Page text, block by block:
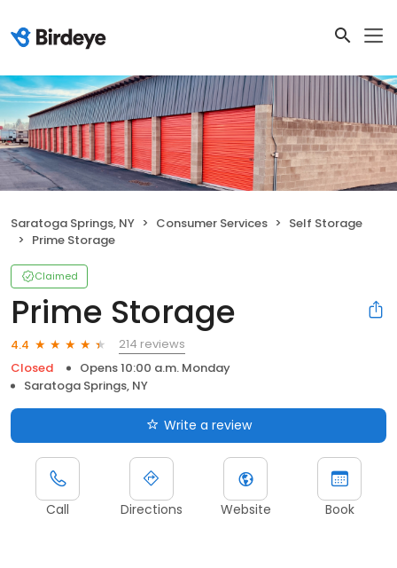
Saratoga Springs, NY Consumer Services
Self Storage
Prime Storage
Claimed
Prime Storage
4.4
214 reviews
Closed
Opens 10:00 a.m. Monday
Saratoga Springs, NY
Write a review
Call Directions Website Book